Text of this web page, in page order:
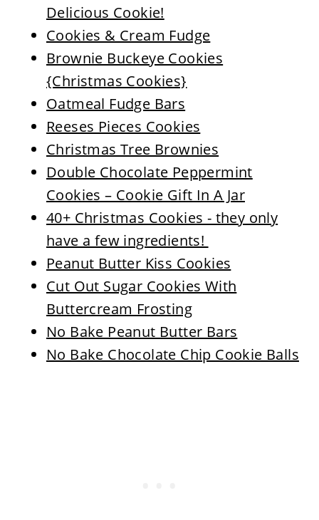
Delicious Cookie!
Cookies & Cream Fudge
Brownie Buckeye Cookies
{Christmas Cookies}
Oatmeal Fudge Bars
Reeses Pieces Cookies
Christmas Tree Brownies
Double Chocolate Peppermint
Cookies – Cookie Gift In A Jar
40+ Christmas Cookies - they only
have a few ingredients!
Peanut Butter Kiss Cookies
Cut Out Sugar Cookies With
Buttercream Frosting
No Bake Peanut Butter Bars
No Bake Chocolate Chip Cookie Balls